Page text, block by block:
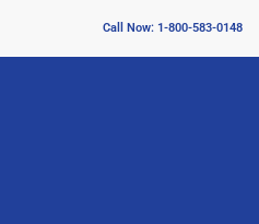
Call Now: 1-800-583-0148